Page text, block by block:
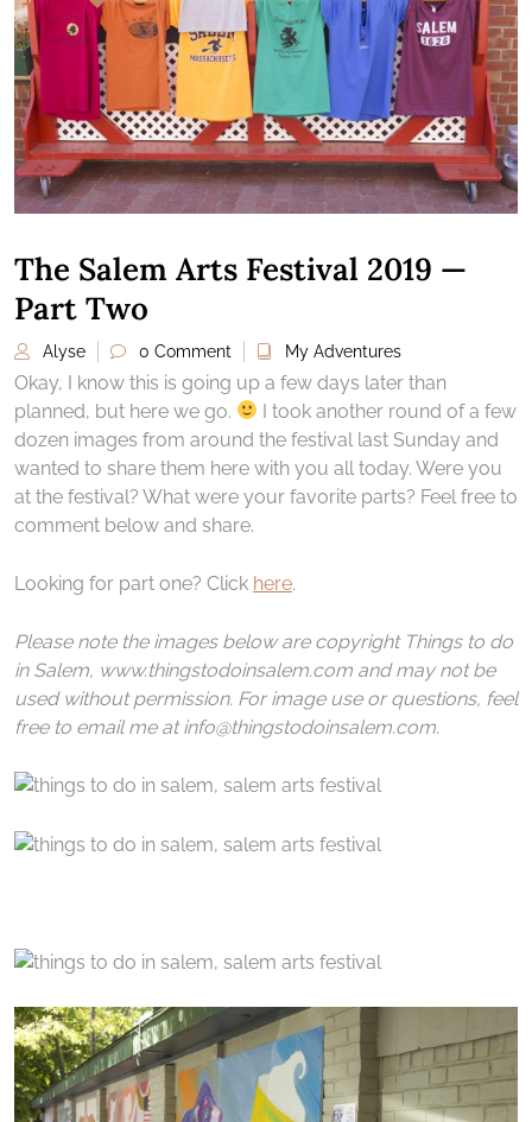
The Salem Arts Festival 2019 —
Part Two
Alyse 0 Comment My Adventures
Okay, I know this is going up a few days later than
planned, but here we go.
I took another round of a few
dozen images from around the festival last Sunday and
wanted to share them here with you all today. Were you
at the festival? What were your favorite parts? Feel free to
comment below and share.
Looking for part one? Click here.
Please note the images below are copyright Things to do
in Salem, www.thingstodoinsalem.com and may not be
used without permission. For image use or questions, feel
free to email me at info@thingstodoinsalem.com.